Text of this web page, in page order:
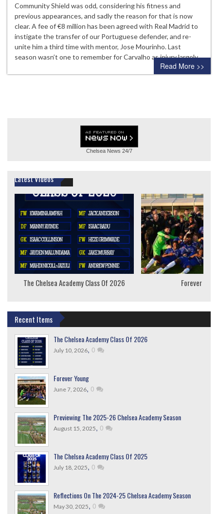
Community Shield was odd, considering his fitness and
previous appearances, and sadly the reason for that is now
clear. A fee of €8 million has been agreed with Real Madrid to
instigate the transfer of our Portuguese defender, and re-
unite him a third time with mentor, Jose Mourinho. Last
season wasn’t one to remember for Carvalho as injury largely…
Read More >>
Chelsea News 24/7
Latest Videos
The Chelsea Academy Class Of 2026 Forever
Recent Items
The Chelsea Academy Class Of 2026
July 10, 2026, 0
Forever Young
June 7, 2026, 0
Previewing The 2025-26 Chelsea Academy Season
August 15, 2025, 0
The Chelsea Academy Class Of 2025
July 18, 2025, 0
Reflections On The 2024-25 Chelsea Academy Season
May 30, 2025, 0